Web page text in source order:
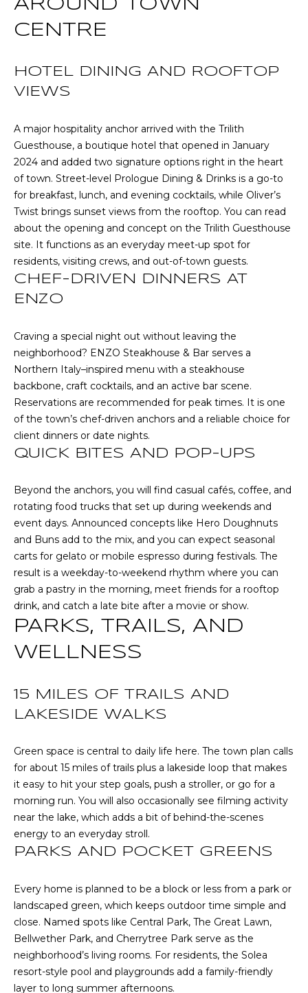
CHATTAHOOCHEE
SENOIA HOMES
FOR SALE
PEACHTREE CITY
HOMES FOR SALE
TRILITH HOMES
FOR SALE
SERENBE HOMES
FOR SALE
O
E
V
A
U
A
T
O
N
T
S
T
I
M
O
N
S
E
I
G
H
O
R
H
O
AROUND TOWN
CENTRE
HOTEL DINING AND ROOFTOP
VIEWS
A major hospitality anchor arrived with the Trilith
Guesthouse, a boutique hotel that opened in January
2024 and added two signature options right in the heart
of town. Street-level Prologue Dining & Drinks is a go-to
for breakfast, lunch, and evening cocktails, while Oliver’s
Twist brings sunset views from the rooftop. You can read
about the opening and concept on the Trilith Guesthouse
site. It functions as an everyday meet-up spot for
residents, visiting crews, and out-of-town guests.
CHEF-DRIVEN DINNERS AT
ENZO
Craving a special night out without leaving the
neighborhood? ENZO Steakhouse & Bar serves a
Northern Italy–inspired menu with a steakhouse
backbone, craft cocktails, and an active bar scene.
Reservations are recommended for peak times. It is one
of the town’s chef-driven anchors and a reliable choice for
client dinners or date nights.
QUICK BITES AND POP-UPS
Beyond the anchors, you will find casual cafés, coffee, and
rotating food trucks that set up during weekends and
event days. Announced concepts like Hero Doughnuts
and Buns add to the mix, and you can expect seasonal
carts for gelato or mobile espresso during festivals. The
result is a weekday-to-weekend rhythm where you can
grab a pastry in the morning, meet friends for a rooftop
drink, and catch a late bite after a movie or show.
PARKS, TRAILS, AND
WELLNESS
15 MILES OF TRAILS AND
LAKESIDE WALKS
Green space is central to daily life here. The town plan calls
for about 15 miles of trails plus a lakeside loop that makes
it easy to hit your step goals, push a stroller, or go for a
morning run. You will also occasionally see filming activity
near the lake, which adds a bit of behind-the-scenes
energy to an everyday stroll.
PARKS AND POCKET GREENS
Every home is planned to be a block or less from a park or
landscaped green, which keeps outdoor time simple and
close. Named spots like Central Park, The Great Lawn,
Bellwether Park, and Cherrytree Park serve as the
neighborhood’s living rooms. For residents, the Solea
resort-style pool and playgrounds add a family-friendly
layer to long summer afternoons.
a
e
l
b
e
s
u
r
e
t
o
g
a
c
k
t
o
y
u
s
s
o
o
n
a
s
w
e
!
I agree to be
contacted
by RE/MAX
Concierge
email, and
text for real
services. To